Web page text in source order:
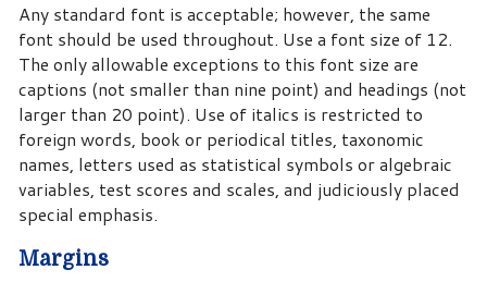
Any standard font is acceptable; however, the same
font should be used throughout. Use a font size of 12.
The only allowable exceptions to this font size are
captions (not smaller than nine point) and headings (not
larger than 20 point). Use of italics is restricted to
foreign words, book or periodical titles, taxonomic
names, letters used as statistical symbols or algebraic
variables, test scores and scales, and judiciously placed
special emphasis.
Margins